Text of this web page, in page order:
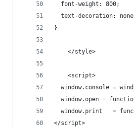
  font-weight: 800;
text-decoration:
}
    </style>
    <script>
window.console =
window.open =
window.print   =
</script>